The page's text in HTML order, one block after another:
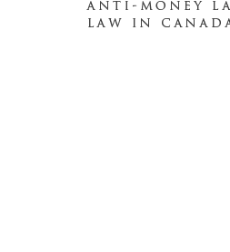
Duhaime's Anti-